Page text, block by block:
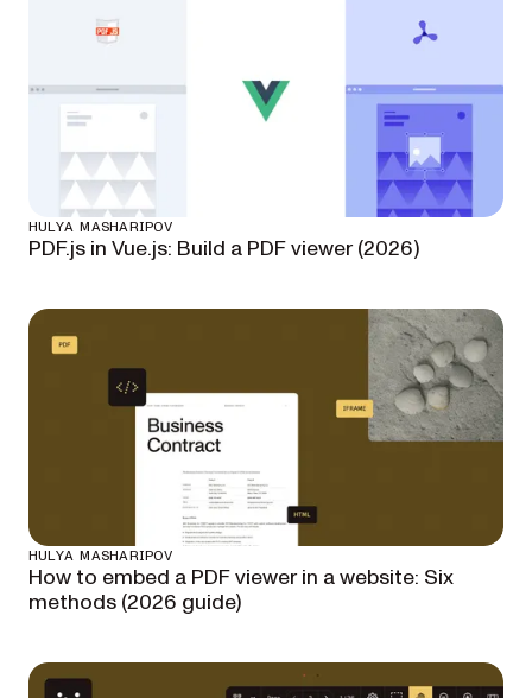
HULYA MASHARIPOV
PDF.js in Vue.js: Build a PDF viewer (2026)
HULYA MASHARIPOV
How to embed a PDF viewer in a website: Six
methods (2026 guide)